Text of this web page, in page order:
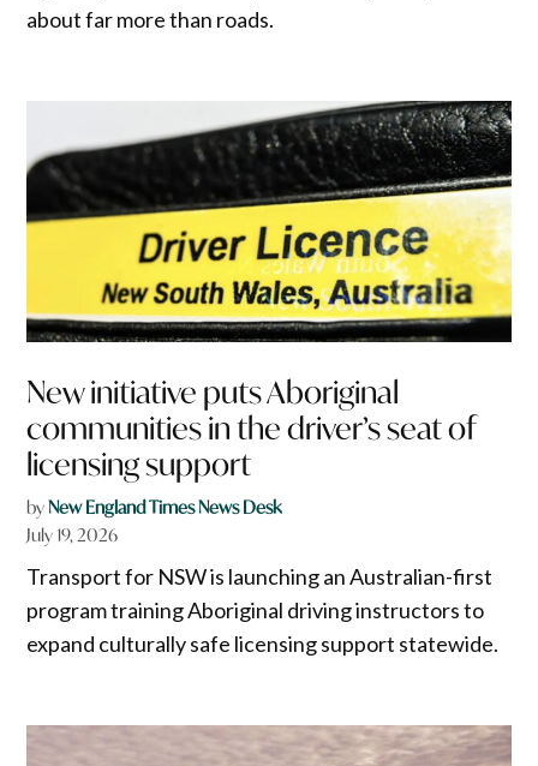
about far more than roads.
New initiative puts Aboriginal
communities in the driver’s seat of
licensing support
byNew England Times News Desk
July 19, 2026
Transport for NSW is launching an Australian-first
program training Aboriginal driving instructors to
expand culturally safe licensing support statewide.